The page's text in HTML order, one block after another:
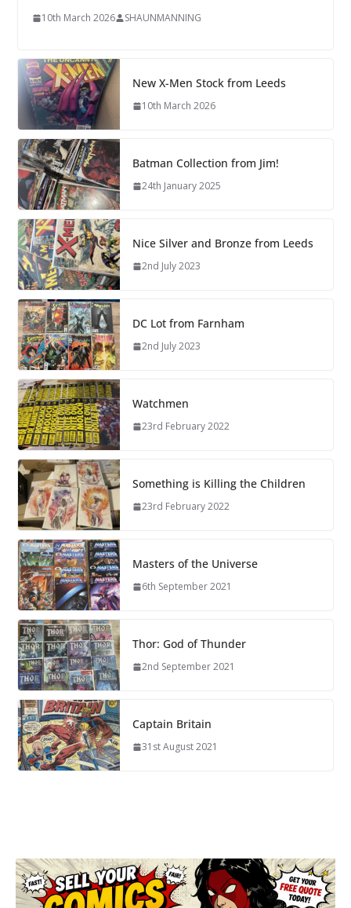
10th March 2026 SHAUNMANNING
New X-Men Stock from Leeds
10th March 2026
Batman Collection from Jim!
24th January 2025
Nice Silver and Bronze from Leeds
2nd July 2023
DC Lot from Farnham
2nd July 2023
Watchmen
23rd February 2022
Something is Killing the Children
23rd February 2022
Masters of the Universe
6th September 2021
Thor: God of Thunder
2nd September 2021
Captain Britain
31st August 2021